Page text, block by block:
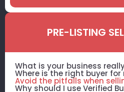
PRE-LISTING
What is your business
Where is the right buyer for
Avoid the pitfalls when
Why should I use Verified